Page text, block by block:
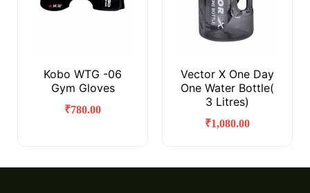
Kobo WTG -06
Gym Gloves
₹780.00
Vector X One Day
One Water Bottle(
3 Litres)
₹1,080.00